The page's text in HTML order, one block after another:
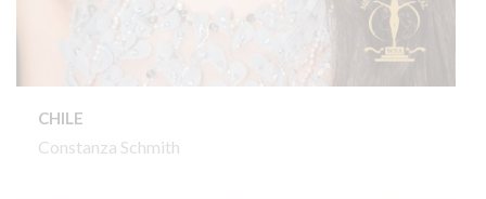
CHILE
Constanza Schmith